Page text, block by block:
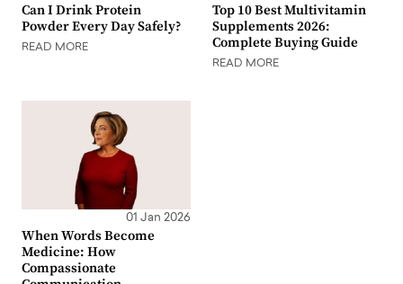
Can I Drink Protein
Powder Every Day Safely?
READ MORE
Top 10 Best Multivitamin
Supplements 2026:
Complete Buying Guide
READ MORE
01 Jan 2026
When Words Become
Medicine: How
Compassionate